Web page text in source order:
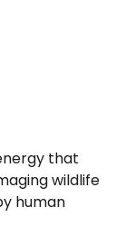
that
wildlife
human